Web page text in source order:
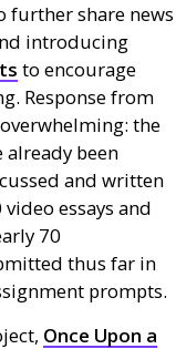
further share news
introducing
to encourage
Response from
the
already been
and written
essays and
70
thus far in
prompts.
Once Upon a